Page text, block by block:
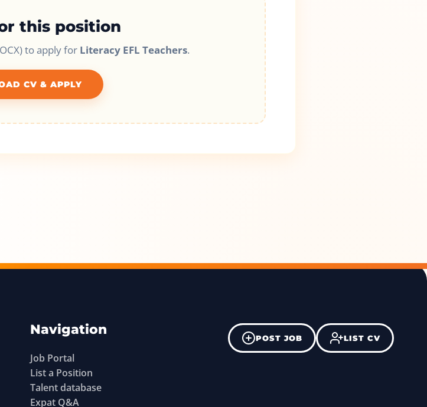
this position
to apply for Literacy EFL Teachers.
CV & APPLY
Navigation
Job Portal
List a Position
Talent database
Expat Q&A
POST JOB LIST CV